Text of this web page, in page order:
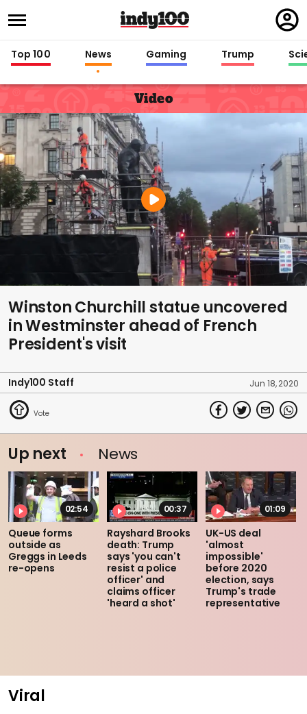
in
Top 100 News Gaming Trump
Video
Winston Churchill statue uncovered
in Westminster ahead of French
President's visit
Indy100 Staff Jun 18, 2020
Up next News
02:54
Queue forms
outside as
Greggs in Leeds
re-opens
00:37
Rayshard Brooks
death: Trump
says 'you can't
resist a police
officer' and
claims officer
'heard a shot'
01:09
UK-US deal
'almost
impossible'
before 2020
election, says
Trump's trade
representative
Viral